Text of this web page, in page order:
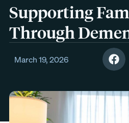
Supporting
Through
March 19, 2026